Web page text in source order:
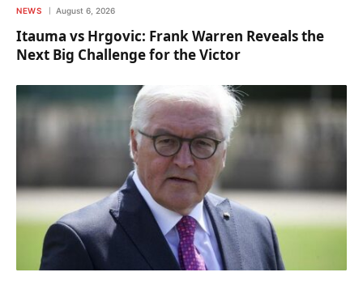
NEWS August 6, 2026
Itauma vs Hrgovic: Frank Warren Reveals the
Next Big Challenge for the Victor